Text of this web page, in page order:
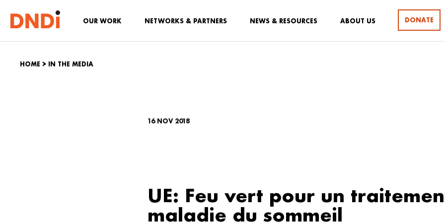
OUR WORK NETWORKS & PARTNERS NEWS & RESOURCES ABOUT US DONATE
HOME > IN THE MEDIA
16 NOV 2018
UE: Feu vert pour un
maladie du sommeil